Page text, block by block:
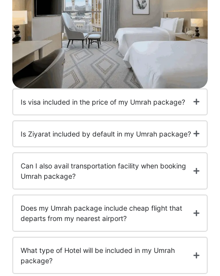
Is visa included in the price of my Umrah package?
Is Ziyarat included by default in my Umrah package?
Can I also avail transportation facility when booking
Umrah package?
Does my Umrah package include cheap flight that
departs from my nearest airport?
What type of Hotel will be included in my Umrah
package?